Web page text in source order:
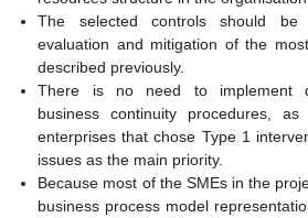
The selected controls should be
evaluation and mitigation of the
described previously.
There is no need to implement
business continuity procedures,
enterprises that chose Type 1
issues as the main priority.
Because most of the SMEs in the
business process model